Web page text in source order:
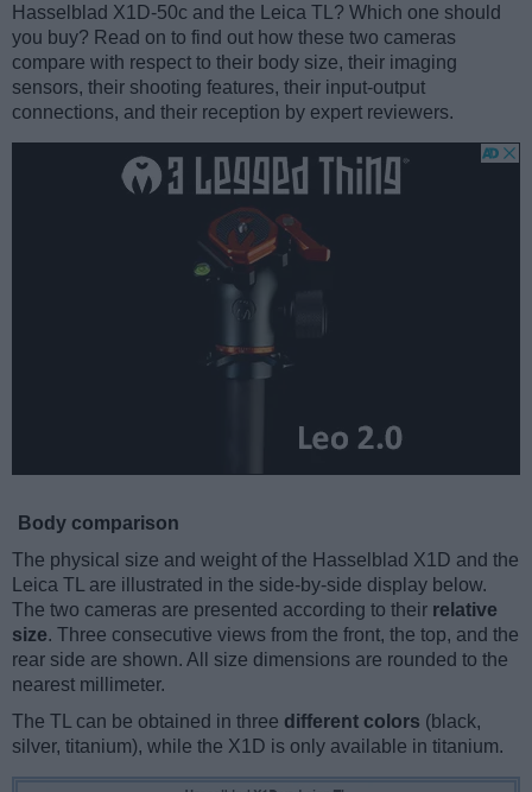
Hasselblad X1D-50c and the Leica TL? Which one should
you buy? Read on to find out how these two cameras
compare with respect to their body size, their imaging
sensors, their shooting features, their input-output
connections, and their reception by expert reviewers.
Body comparison
The physical size and weight of the Hasselblad X1D and the
Leica TL are illustrated in the side-by-side display below.
The two cameras are presented according to their relative
size. Three consecutive views from the front, the top, and the
rear side are shown. All size dimensions are rounded to the
nearest millimeter.
The TL can be obtained in three different colors (black,
silver, titanium), while the X1D is only available in titanium.